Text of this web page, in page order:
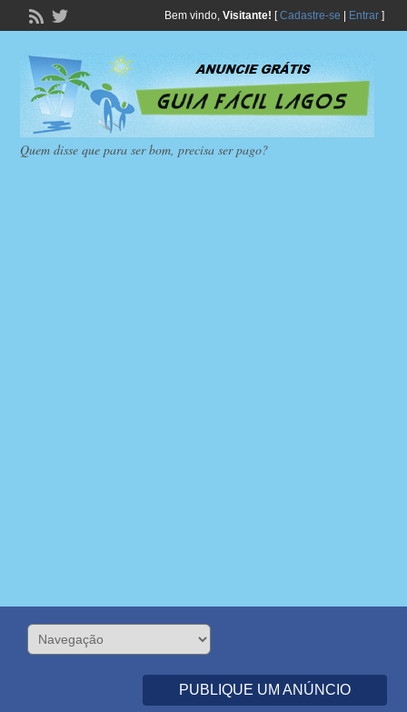
Bem vindo, Visitante! [Cadastre-se Entrar]
Quem disse que para ser bom, precisa ser pago?
PUBLIQUE UM ANÚNCIO